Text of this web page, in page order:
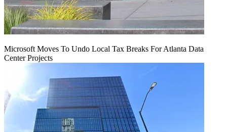
Microsoft Moves To Undo Local Tax Breaks For Atlanta Data
Center Projects